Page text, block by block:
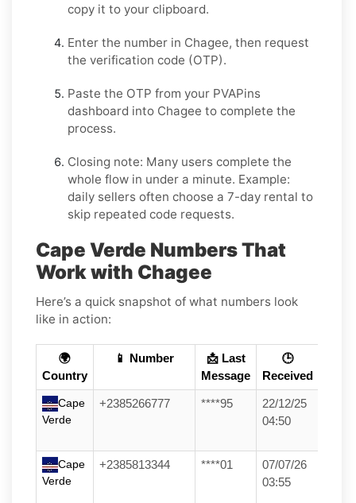
copy it to your clipboard.
Enter the number in Chagee, then request
the verification code (OTP).
Paste the OTP from your PVAPins
dashboard into Chagee to complete the
process.
Closing note: Many users complete the
whole flow in under a minute. Example:
daily sellers often choose a 7-day rental to
skip repeated code requests.
Cape Verde Numbers That
Work with Chagee
Here’s a quick snapshot of what numbers look
like in action:
🌍
Country
📱 Number
📩 Last
Message
🕒
Received
Cape
Verde
+2385266777 ****95
22/12/25
04:50
Cape
Verde
+2385813344 ****01
07/07/26
03:55